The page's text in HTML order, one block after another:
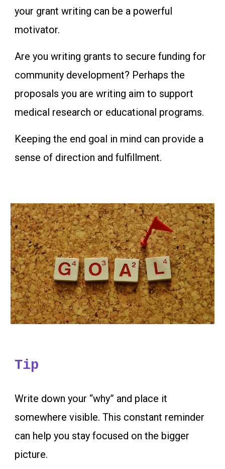
your grant writing can be a powerful
motivator.
Are you writing grants to secure funding for
community development? Perhaps the
proposals you are writing aim to support
medical research or educational programs.
Keeping the end goal in mind can provide a
sense of direction and fulfillment.
Tip
Write down your “why” and place it
somewhere visible. This constant reminder
can help you stay focused on the bigger
picture.